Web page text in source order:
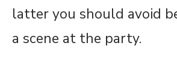
latter you should avoid
a scene at the party.